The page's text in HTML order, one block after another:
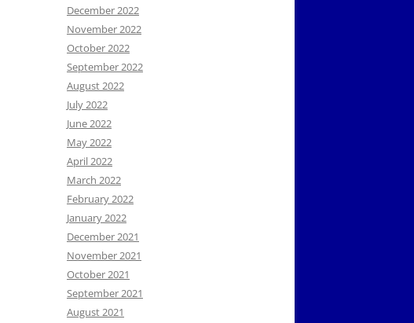
December 2022
November 2022
October 2022
September 2022
August 2022
July 2022
June 2022
May 2022
April 2022
March 2022
February 2022
January 2022
December 2021
November 2021
October 2021
September 2021
August 2021